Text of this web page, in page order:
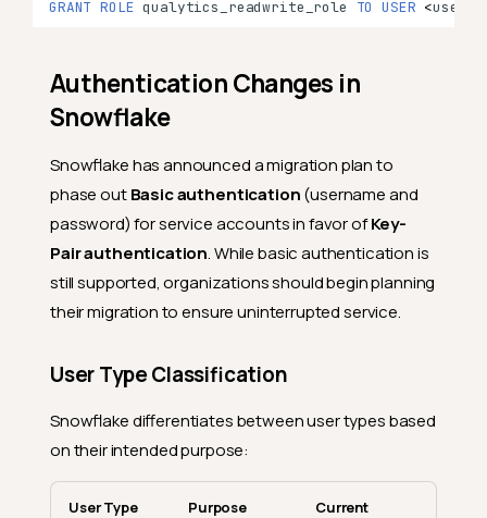
GRANT ROLE qualytics_readwrite_role TO USER <
Authentication Changes in
Snowflake
Snowflake has announced a migration plan to
phase outBasic authentication(username and
password) for service accounts in favor ofKey-
Pair authentication. While basic authentication is
still supported, organizations should begin planning
their migration to ensure uninterrupted service.
User Type Classification
Snowflake differentiates between user types based
on their intended purpose:
User Type Purpose
Current